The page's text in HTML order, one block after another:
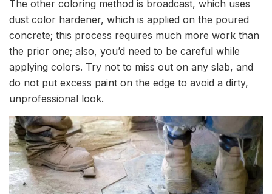
The other coloring method is broadcast, which uses
dust color hardener, which is applied on the poured
concrete; this process requires much more work than
the prior one; also, you’d need to be careful while
applying colors. Try not to miss out on any slab, and
do not put excess paint on the edge to avoid a dirty,
unprofessional look.